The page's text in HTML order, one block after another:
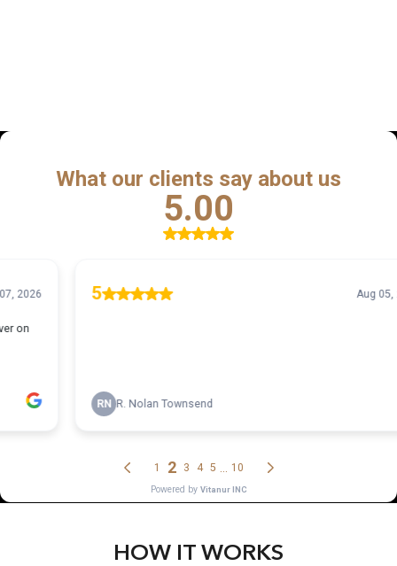
HOW IT WORKS